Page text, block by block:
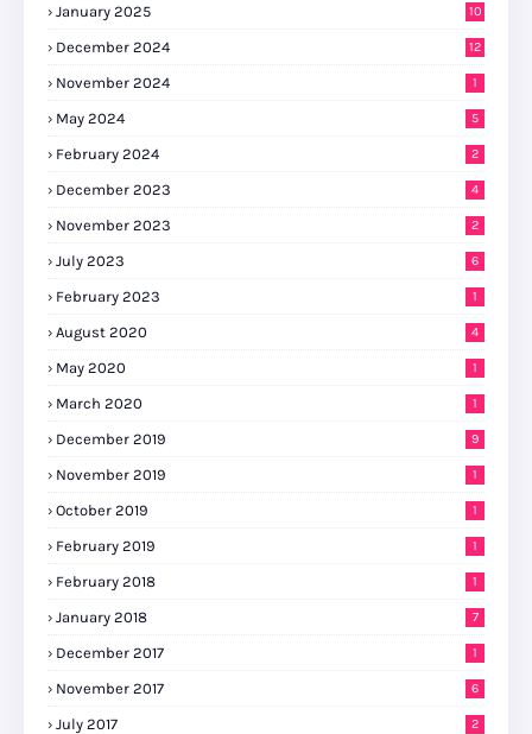
January 2025 10
December 2024 12
November 2024 1
May 2024 5
February 2024 2
December 2023 4
November 2023 2
July 2023 6
February 2023 1
August 2020 4
May 2020 1
March 2020 1
December 2019 9
November 2019 1
October 2019 1
February 2019 1
February 2018 1
January 2018 7
December 2017 1
November 2017 6
July 2017 2